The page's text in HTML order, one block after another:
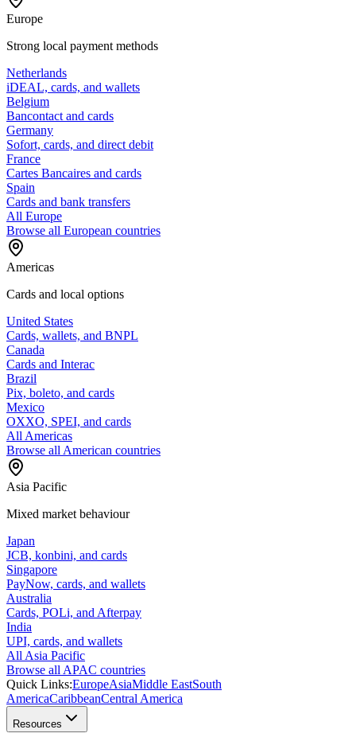
Europe
Strong local payment methods
Netherlands
iDEAL, cards, and wallets
Belgium
Bancontact and cards
Germany
Sofort, cards, and direct debit
France
Cartes Bancaires and cards
Spain
Cards and bank transfers
All Europe
Browse all European countries
Americas
Cards and local options
United States
Cards, wallets, and BNPL
Canada
Cards and Interac
Brazil
Pix, boleto, and cards
Mexico
OXXO, SPEI, and cards
All Americas
Browse all American countries
Asia Pacific
Mixed market behaviour
Japan
JCB, konbini, and cards
Singapore
PayNow, cards, and wallets
Australia
Cards, POLi, and Afterpay
India
UPI, cards, and wallets
All Asia Pacific
Browse all APAC countries
Quick Links:EuropeAsiaMiddle EastSouth
AmericaCaribbeanCentral America
Resources